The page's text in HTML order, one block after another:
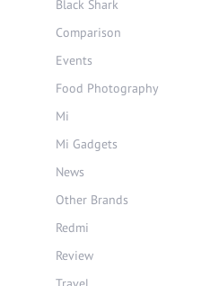
Black Shark
Comparison
Events
Food Photography
Mi
Mi Gadgets
News
Other Brands
Redmi
Review